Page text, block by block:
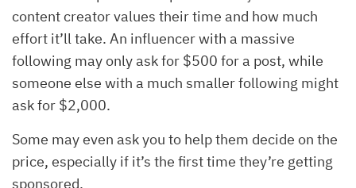
content creator values their time and how much
effort it’ll take. An influencer with a massive
following may only ask for $500 for a post, while
someone else with a much smaller following might
ask for $2,000.
Some may even ask you to help them decide on the
price, especially if it’s the first time they’re getting
sponsored.